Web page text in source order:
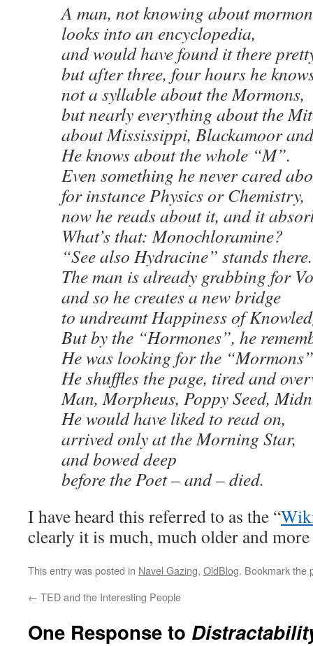
A man, not knowing about
looks into an encyclopedia,
and would have found it there
but after three, four hours he
not a syllable about the Mormons,
but nearly everything about the
about Mississippi, Blackamoor
He knows about the whole “M”.
Even something he never cared
for instance Physics or Chemistry,
now he reads about it, and it
What’s that: Monochloramine?
“See also Hydracine” stands there.
The man is already grabbing for
and so he creates a new bridge
to undreamt Happiness of
But by the “Hormones”, he
He was looking for the
He shuffles the page, tired and
Man, Morpheus, Poppy Seed,
He would have liked to read on,
arrived only at the Morning Star,
and bowed deep
before the Poet – and – died.
I have heard this referred to as the “
clearly it is much, much older and
This entry was posted in Navel Gazing, OldBlog. Bookmark the
← TED and the Interesting People
One Response to